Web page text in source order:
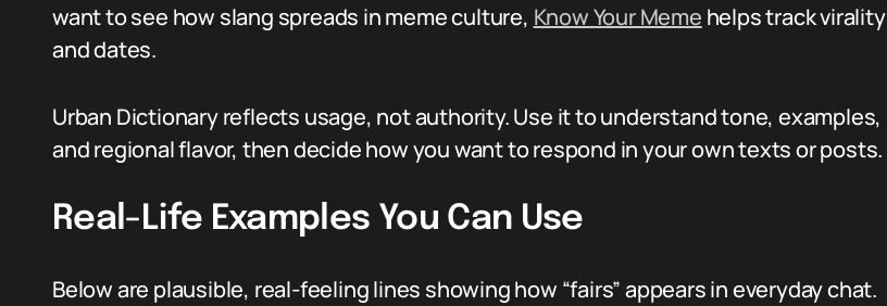
want to see how slang spreads in meme culture, Know Your Meme helps track virality
and dates.
Urban Dictionary reflects usage, not authority. Use it to understand tone, examples,
and regional flavor, then decide how you want to respond in your own texts or posts.
Real-Life Examples You Can Use
Below are plausible, real-feeling lines showing how “fairs” appears in everyday chat.